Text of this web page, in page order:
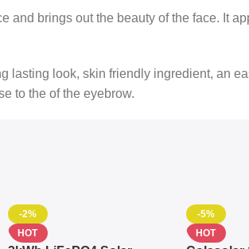
and brings out the beauty of the face. It
lasting look, skin friendly ingredient, an
to the of the eyebrow.
-2%
HOT
-5%
HOT